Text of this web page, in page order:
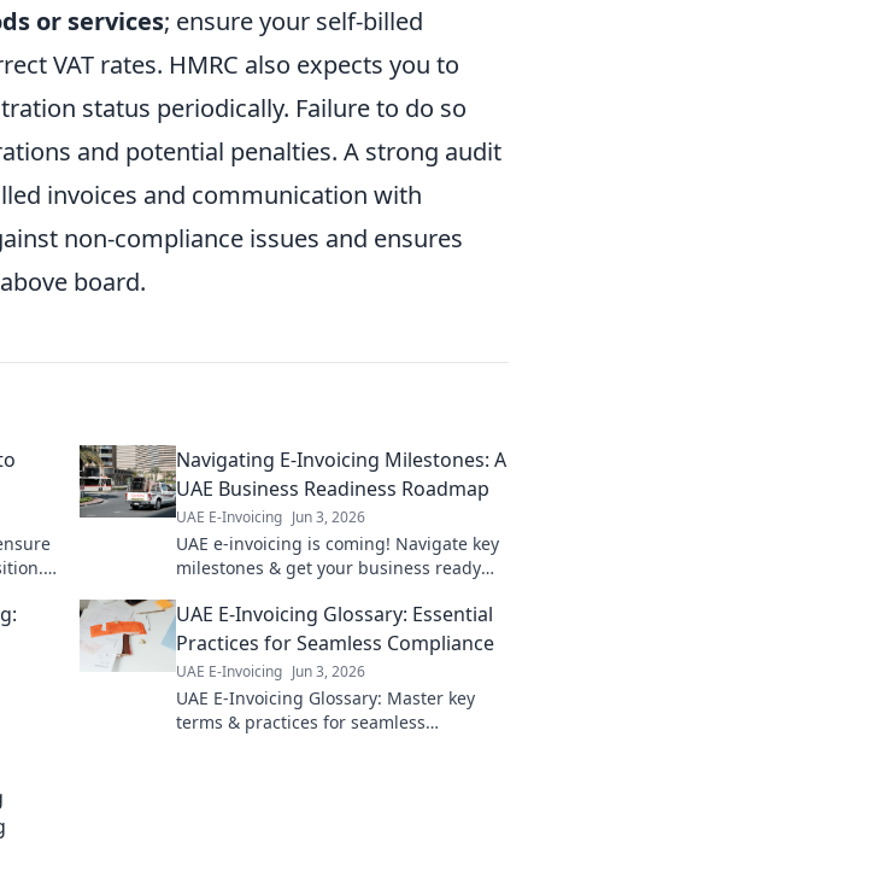
or services; ensure your self-billed
VAT rates. HMRC also expects you to
status periodically. Failure to do so
and potential penalties. A strong audit
invoices and communication with
non-compliance issues and ensures
board.
Navigating E-Invoicing Milestones: A
UAE Business Readiness Roadmap
UAE E-Invoicing Jun 3, 2026
UAE e-invoicing is coming! Navigate key
milestones & get your business ready
compliance. Click for your roadmap!
UAE E-Invoicing Glossary: Essential
Practices for Seamless Compliance
UAE E-Invoicing Jun 3, 2026
UAE E-Invoicing Glossary: Master key
terms & practices for seamless